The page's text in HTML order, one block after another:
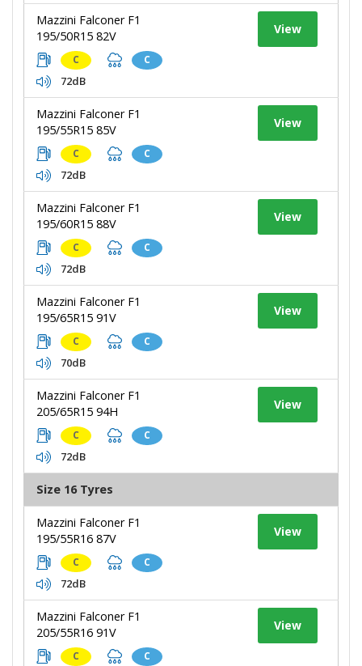
Mazzini Falconer F1
195/50R15 82V
C C
72dB
View
Mazzini Falconer F1
195/55R15 85V
C C
72dB
View
Mazzini Falconer F1
195/60R15 88V
C C
72dB
View
Mazzini Falconer F1
195/65R15 91V
C C
70dB
View
Mazzini Falconer F1
205/65R15 94H
C C
72dB
View
Size 16 Tyres
Mazzini Falconer F1
195/55R16 87V
C C
72dB
View
Mazzini Falconer F1
205/55R16 91V
C C
View